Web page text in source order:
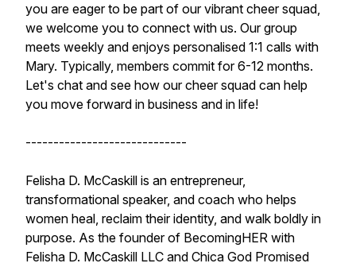
you are eager to be part of our vibrant cheer squad,
we welcome you to connect with us. Our group
meets weekly and enjoys personalised 1:1 calls with
Mary. Typically, members commit for 6-12 months.
Let's chat and see how our cheer squad can help
you move forward in business and in life!
-----------------------------
Felisha D. McCaskill is an entrepreneur,
transformational speaker, and coach who helps
women heal, reclaim their identity, and walk boldly in
purpose. As the founder of BecomingHER with
Felisha D. McCaskill LLC and Chica God Promised